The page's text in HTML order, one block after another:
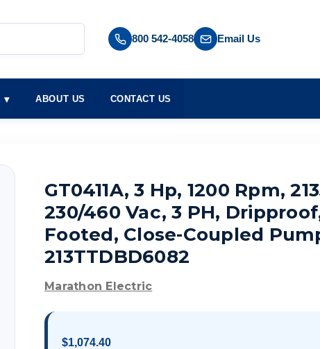
800 542-4058 Email Us
ABOUT US CONTACT US
GT0411A, 3 Hp, 1200 Rpm,
230/460 Vac, 3 PH,
Footed, Close-Coupled
213TTDBD6082
Marathon Electric
$1,074.40